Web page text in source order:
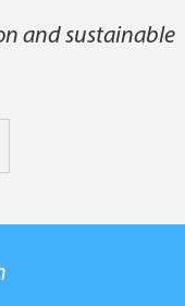
and sustainable